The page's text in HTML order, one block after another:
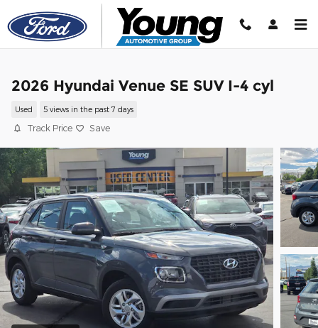
Skip to main content
2026 Hyundai Venue SE SUV I-4 cyl
Used 5 views in the past 7 days
Track Price Save